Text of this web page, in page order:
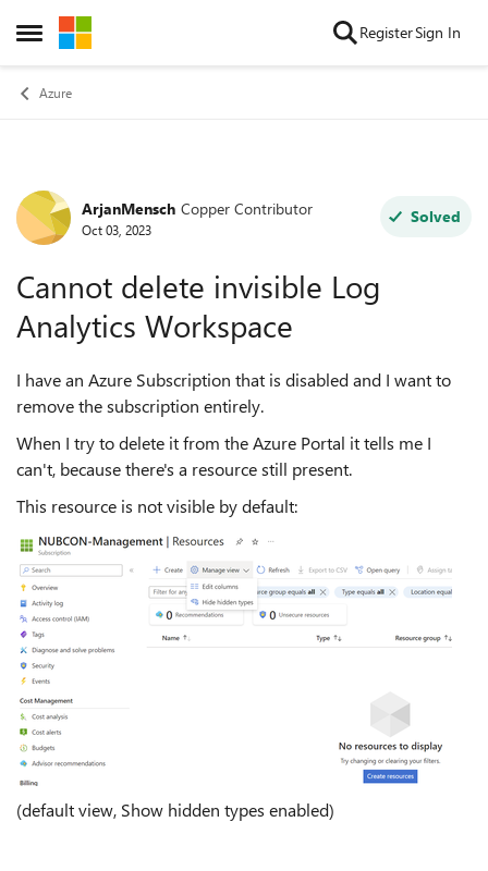
Open Side Menu
Skip to content RegisterSign In
Azure
Forum Discussion
ArjanMensch Copper Contributor
Oct 03, 2023
Solved
Cannot delete invisible Log
Analytics Workspace
I have an Azure Subscription that is disabled and I want to
remove the subscription entirely.
When I try to delete it from the Azure Portal it tells me I
can't, because there's a resource still present.
This resource is not visible by default:
(default view, Show hidden types enabled)